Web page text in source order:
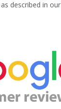
described in our